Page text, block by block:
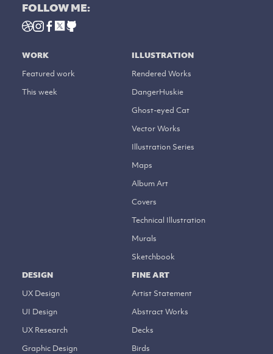
FOLLOW ME:
WORK
Featured work
This week
ILLUSTRATION
Rendered Works
DangerHuskie
Ghost-eyed Cat
Vector Works
Illustration Series
Maps
Album Art
Covers
Technical Illustration
Murals
Sketchbook
DESIGN
UX Design
UI Design
UX Research
Graphic Design
FINE ART
Artist Statement
Abstract Works
Decks
Birds